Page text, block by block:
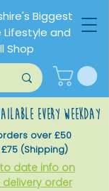
Biggest
Lifestyle and
Shop
every weekday
over £50
(Shipping)
date info on
order